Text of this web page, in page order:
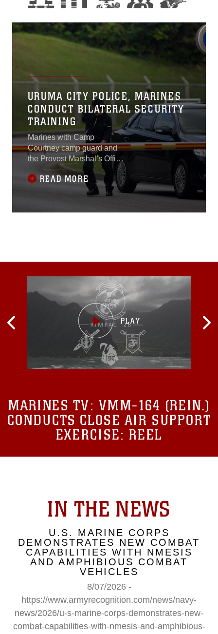
URUMA CITY POLICE, MARINES
CONDUCT BILATERAL SECURITY
TRAINING
Marines with Camp
Courtney camp guard and
the Provost Marshal’s Office
participated in a bilateral
security training simulation
with the Uruma City Police
11, 2015 at Camp Courtney,
communication and
response procedures for
READ MORE
MARINES TV: VMM-164 (REIN.)
CONDUCTS CLOSE AIR SUPPORT
EXERCISE: REEL
IN THE NEWS
U.S. MARINE CORPS
DEMONSTRATES NEW COMBAT
CAPABILITIES WITH NMESIS
AND AMPHIBIOUS COMBAT
VEHICLES
8/07/2026 -
https://www.armyrecognition.com/news/navy-
news/2026/u-s-marine-corps-demonstrates-new-
combat-capabilities-with-nmesis-and-amphibious-